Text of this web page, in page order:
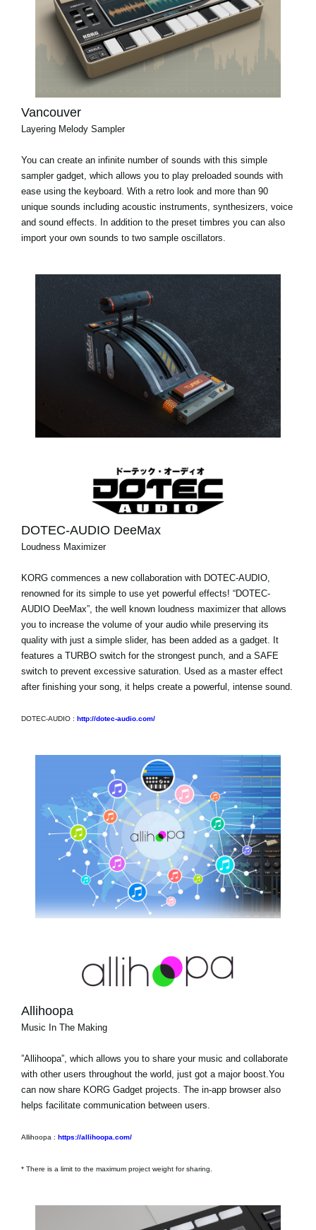
Vancouver
Layering Melody Sampler
You can create an infinite number of sounds with this simple
sampler gadget, which allows you to play preloaded sounds with
ease using the keyboard. With a retro look and more than 90
unique sounds including acoustic instruments, synthesizers, voice
and sound effects. In addition to the preset timbres you can also
import your own sounds to two sample oscillators.
DOTEC-AUDIO DeeMax
Loudness Maximizer
KORG commences a new collaboration with DOTEC-AUDIO,
renowned for its simple to use yet powerful effects! “DOTEC-
AUDIO DeeMax”, the well known loudness maximizer that allows
you to increase the volume of your audio while preserving its
quality with just a simple slider, has been added as a gadget. It
features a TURBO switch for the strongest punch, and a SAFE
switch to prevent excessive saturation. Used as a master effect
after finishing your song, it helps create a powerful, intense sound.
DOTEC-AUDIO : http://dotec-audio.com/
Allihoopa
Music In The Making
”Allihoopa”, which allows you to share your music and collaborate
with other users throughout the world, just got a major boost.You
can now share KORG Gadget projects. The in-app browser also
helps facilitate communication between users.
Allihoopa : https://allihoopa.com/
* There is a limit to the maximum project weight for sharing.